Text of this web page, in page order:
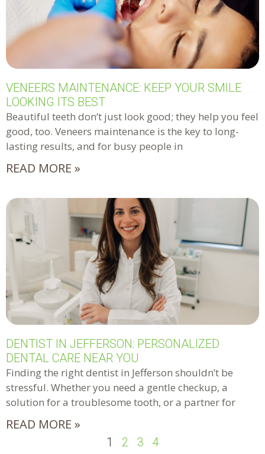
VENEERS MAINTENANCE: KEEP YOUR SMILE
LOOKING ITS BEST
Beautiful teeth don’t just look good; they help you feel
good, too. Veneers maintenance is the key to long-
lasting results, and for busy people in
READ MORE »
DENTIST IN JEFFERSON: PERSONALIZED
DENTAL CARE NEAR YOU
Finding the right dentist in Jefferson shouldn’t be
stressful. Whether you need a gentle checkup, a
solution for a troublesome tooth, or a partner for
READ MORE »
1 2 3 4